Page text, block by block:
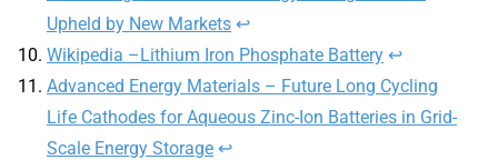
Upheld by New Markets ↩︎
Wikipedia –Lithium Iron Phosphate Battery ↩︎
Advanced Energy Materials – Future Long Cycling
Life Cathodes for Aqueous Zinc-Ion Batteries in Grid-
Scale Energy Storage ↩︎